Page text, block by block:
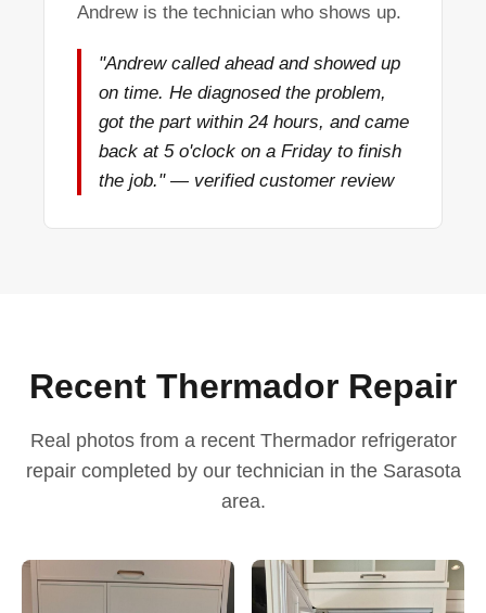
Andrew is the technician who shows up.
"Andrew called ahead and showed up
on time. He diagnosed the problem,
got the part within 24 hours, and came
back at 5 o'clock on a Friday to finish
the job." — verified customer review
Recent Thermador Repair
Real photos from a recent Thermador refrigerator
repair completed by our technician in the Sarasota
area.